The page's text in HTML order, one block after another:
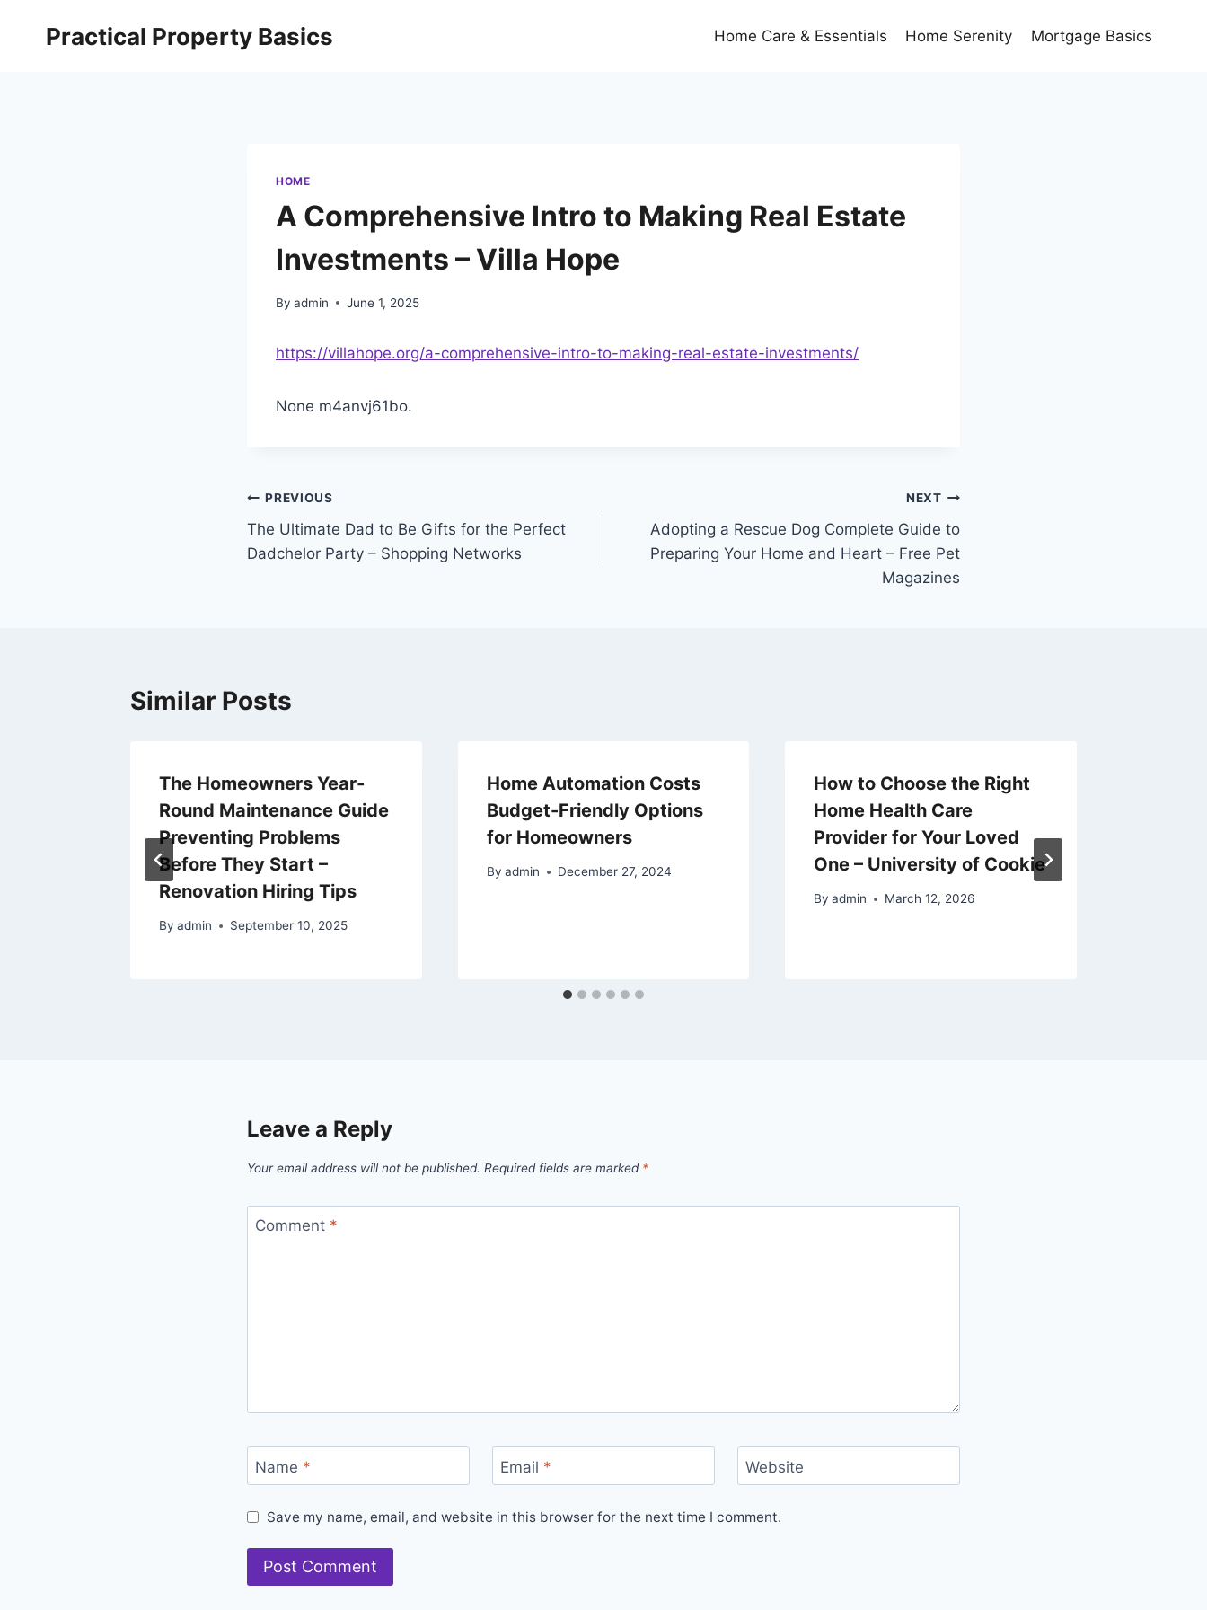
Practical Property Basics Home Care & Essentials Home Serenity Mortgage Basics
HOME
A Comprehensive Intro to Making Real Estate
Investments – Villa Hope
By admin June 1, 2025
https://villahope.org/a-comprehensive-intro-to-making-real-estate-investments/
None m4anvj61bo.
Post
navigation
PREVIOUS
The Ultimate Dad to Be Gifts for the Perfect
Dadchelor Party – Shopping Networks
NEXT
Adopting a Rescue Dog Complete Guide to
Preparing Your Home and Heart – Free Pet
Magazines
Similar Posts
The Homeowners Year-
Round Maintenance Guide
Preventing Problems
Before They Start –
Renovation Hiring Tips
By admin September 10, 2025
Home Automation Costs
Budget-Friendly Options
for Homeowners
By admin December 27, 2024
How to Choose the Right
Home Health Care
Provider for Your Loved
One – University of Cookie
By admin March 12, 2026
Leave a Reply
Your email address will not be published. Required fields are marked *
Comment *
Name * Email * Website
Save my name, email, and website in this browser for the next time I comment.